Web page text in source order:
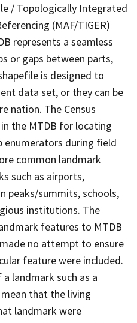
/ Topologically Integrated
(MAF/TIGER)
represents a seamless
or gaps between parts,
is designed to
data set, or they can be
nation. The Census
the MTDB for locating
enumerators during field
common landmark
such as airports,
peaks/summits, schools,
institutions. The
features to MTDB
no attempt to ensure
feature were included.
landmark such as a
that the living
landmark were